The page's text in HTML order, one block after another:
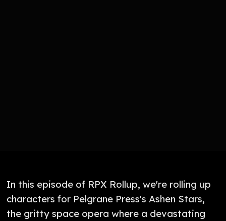
In this episode of RPX Rollup, we're rolling up
characters for Pelgrane Press's Ashen Stars,
the gritty space opera where a devastating